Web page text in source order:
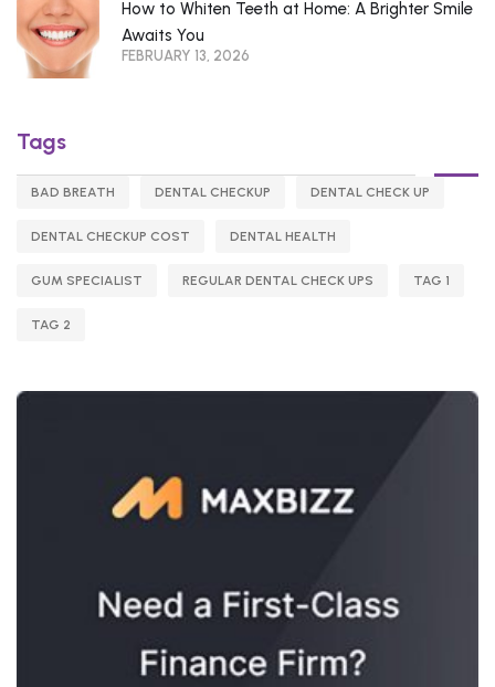
How to Whiten Teeth at Home: A Brighter Smile
Awaits You
FEBRUARY 13, 2026
Tags
BAD BREATH DENTAL CHECKUP DENTAL CHECK UP
DENTAL CHECKUP COST DENTAL HEALTH
GUM SPECIALIST REGULAR DENTAL CHECK UPS TAG 1
TAG 2